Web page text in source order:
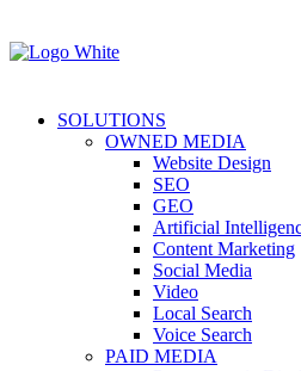
SOLUTIONS
OWNED MEDIA
Website Design
SEO
GEO
Artificial
Content Marketing
Social Media
Video
Local Search
Voice Search
PAID MEDIA